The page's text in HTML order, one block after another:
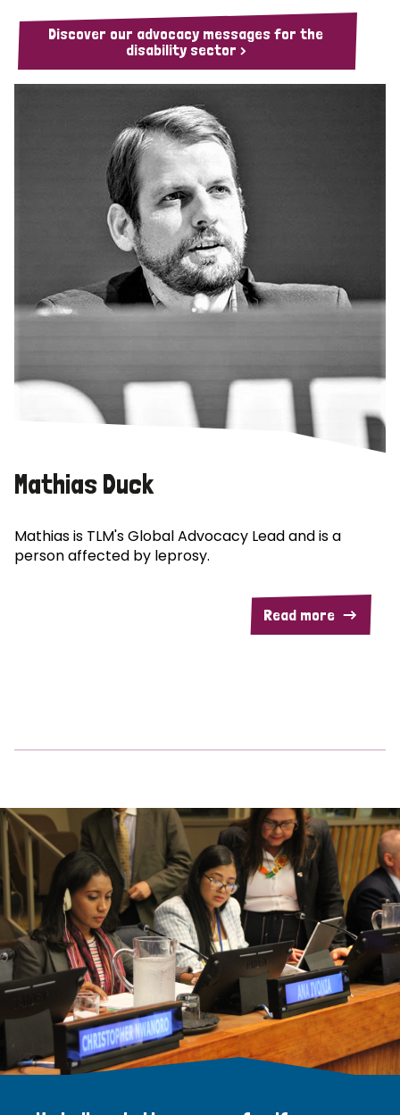
Discover our advocacy messages for the
disability sector >
Mathias Duck
Mathias is TLM's Global Advocacy Lead and is a
person affected by leprosy.
Read more